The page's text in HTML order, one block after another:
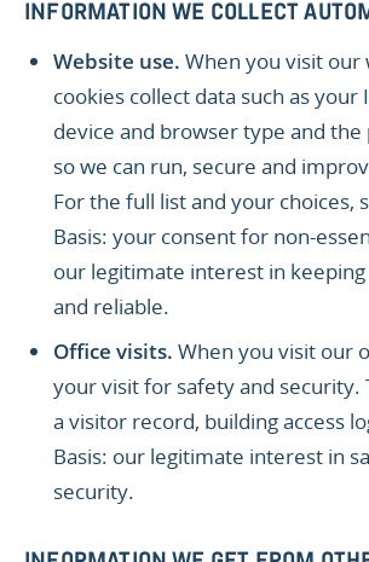
INFORMATION WE COLLECT
Website use. When you visit our
cookies collect data such as your
device and browser type and the
so we can run, secure and
For the full list and your choices,
Basis: your consent for non-
our legitimate interest in
and reliable.
Office visits. When you visit our
your visit for safety and security.
a visitor record, building access
Basis: our legitimate interest in
security.